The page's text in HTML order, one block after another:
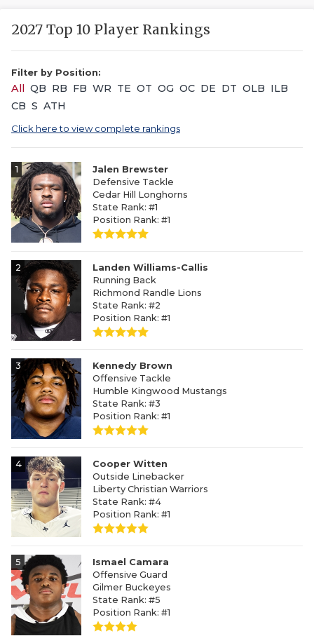
2027 Top 10 Player Rankings
Filter by Position:
All QB RB FB WR TE OT OG OC DE DT OLB ILB
CB S ATH
Click here to view complete rankings
1
Jalen Brewster
Defensive Tackle
Cedar Hill Longhorns
State Rank: #1
Position Rank: #1
2
Landen Williams-Callis
Running Back
Richmond Randle Lions
State Rank: #2
Position Rank: #1
3
Kennedy Brown
Offensive Tackle
Humble Kingwood Mustangs
State Rank: #3
Position Rank: #1
4
Cooper Witten
Outside Linebacker
Liberty Christian Warriors
State Rank: #4
Position Rank: #1
5
Ismael Camara
Offensive Guard
Gilmer Buckeyes
State Rank: #5
Position Rank: #1